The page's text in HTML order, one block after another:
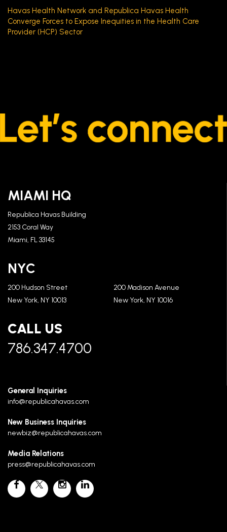
Havas Health Network and Republica Havas Health
Converge Forces to Expose Inequities in the Health Care
Provider (HCP) Sector
MIAMI HQ
Republica Havas Building
2153 Coral Way
Miami, FL 33145
NYC
200 Hudson Street
New York, NY 10013
200 Madison Avenue
New York, NY 10016
CALL US
786.347.4700
General Inquiries
info@republicahavas.com
New Business Inquiries
newbiz@republicahavas.com
Media Relations
press@republicahavas.com